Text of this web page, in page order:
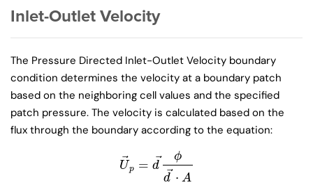
Inlet-Outlet Velocity
The Pressure Directed Inlet-Outlet Velocity boundary
condition determines the velocity at a boundary patch
based on the neighboring cell values and the specified
patch pressure. The velocity is calculated based on the
flux through the boundary according to the equation:
U⃗
p = d ⃗
ϕ
d ⃗⋅ A
U→ p=d→ϕd→⋅A